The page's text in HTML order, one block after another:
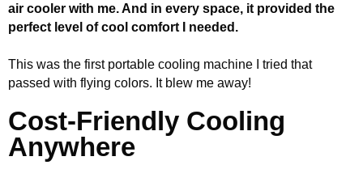
air cooler with me. And in every space, it provided the
perfect level of cool comfort I needed.
This was the first portable cooling machine I tried that
passed with flying colors. It blew me away!
Cost-Friendly Cooling
Anywhere